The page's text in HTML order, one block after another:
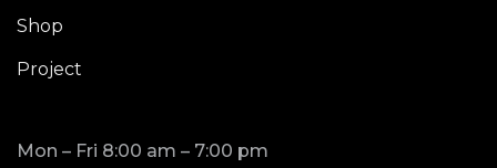
Shop
Project
Mon – Fri 8:00 am – 7:00 pm